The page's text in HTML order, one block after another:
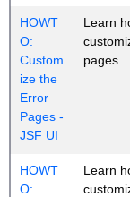
HOWT
O:
Custom
ize the
Error
Pages -
JSF UI
Learn
pages.
HOWT
O:
Learn